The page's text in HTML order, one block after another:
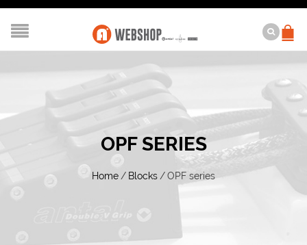
OPF SERIES
Home / Blocks /OPF series